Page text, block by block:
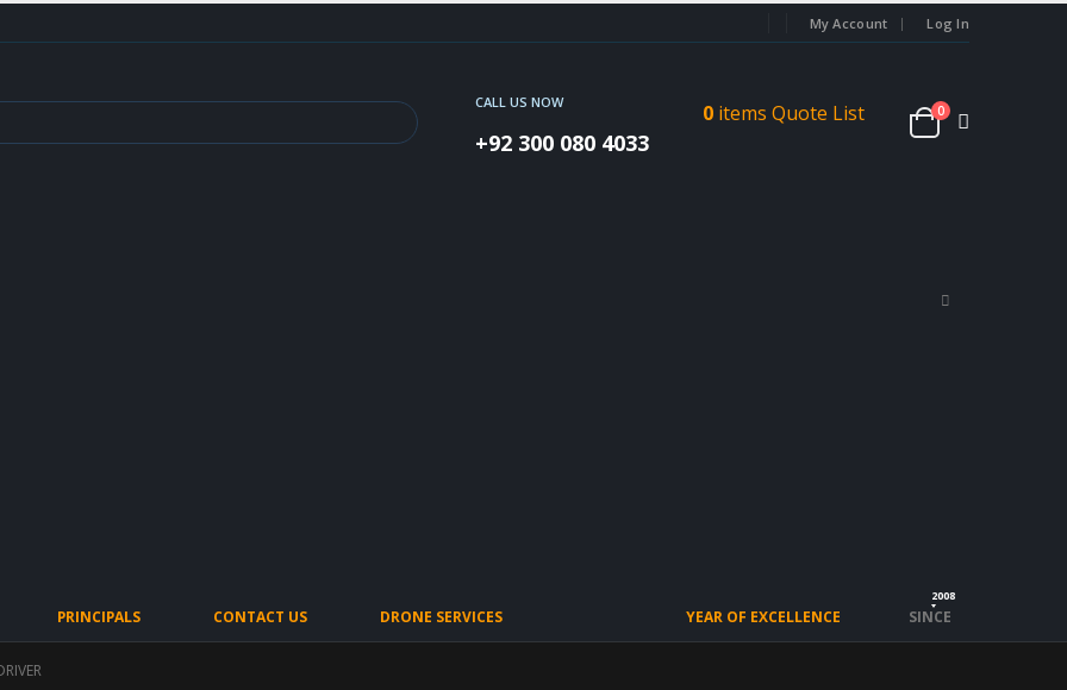
My Account Log In
CALL US NOW
+92 300 080 4033
0 items Quote List 0
PRINCIPALS CONTACT US DRONE SERVICES YEAR OF EXCELLENCE SINCE
2008